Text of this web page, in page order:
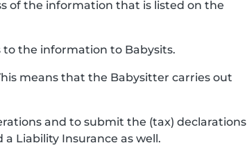
of the information that is listed on the
the information to Babysits.
means that the Babysitter carries out
and to submit the (tax) declarations
Liability Insurance as well.